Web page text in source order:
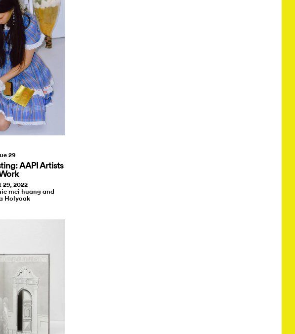
29
AAPI Artists
29, 2022
mei huang and
Holyoak